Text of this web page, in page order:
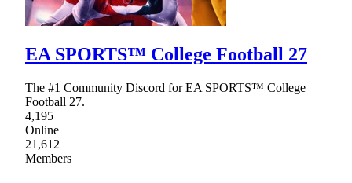
EA SPORTS™ College Football 27
The #1 Community Discord for EA SPORTS™ College
Football 27.
4,195
Online
21,612
Members